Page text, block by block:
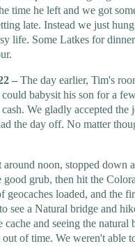
time he left and we got
late. Instead we just
life. Some Latkes for
– The day earlier, Tim's
babysit his son for a
We gladly accepted the
the day off. No matter
around noon, stopped down
good grub, then hit the
geocaches loaded, and the
see a Natural bridge and
cache and seeing the natural
out of time. We weren't able